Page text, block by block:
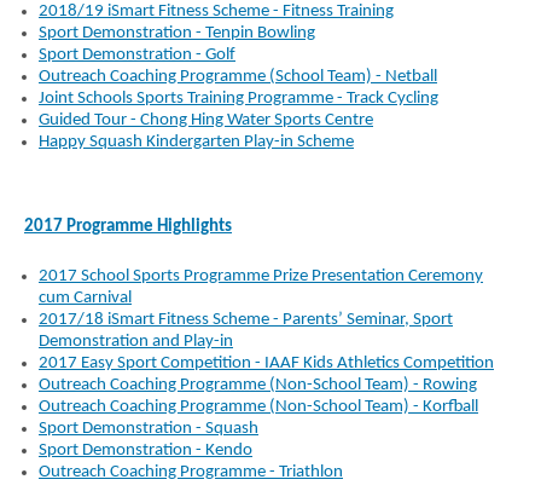
2018/19 iSmart Fitness Scheme - Fitness Training
Sport Demonstration - Tenpin Bowling
Sport Demonstration - Golf
Outreach Coaching Programme (School Team) - Netball
Joint Schools Sports Training Programme - Track Cycling
Guided Tour - Chong Hing Water Sports Centre
Happy Squash Kindergarten Play-in Scheme
2017 Programme Highlights
2017 School Sports Programme Prize Presentation Ceremony
cum Carnival
2017/18 iSmart Fitness Scheme - Parents’ Seminar, Sport
Demonstration and Play-in
2017 Easy Sport Competition - IAAF Kids Athletics Competition
Outreach Coaching Programme (Non-School Team) - Rowing
Outreach Coaching Programme (Non-School Team) - Korfball
Sport Demonstration - Squash
Sport Demonstration - Kendo
Outreach Coaching Programme - Triathlon